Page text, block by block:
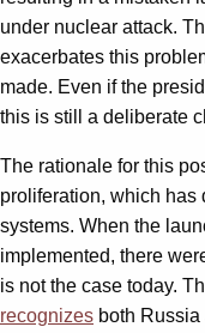
under nuclear attack.
exacerbates this
made. Even if the
this is still a deliberate
The rationale for this
proliferation, which has
systems. When the
implemented, there
is not the case today.
recognizes both